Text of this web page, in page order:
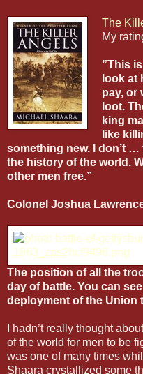
The
My
”This
look at
pay, or
loot.
king
like
something new. I don’t
the history of the world.
other men free.”
Colonel Joshua
The position of all the
day of battle. You can
deployment of the Union
I hadn’t really thought
of the world for men to be
was one of many times
Shaara crystallized some